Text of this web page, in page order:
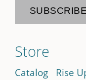
Store
Catalog Rise